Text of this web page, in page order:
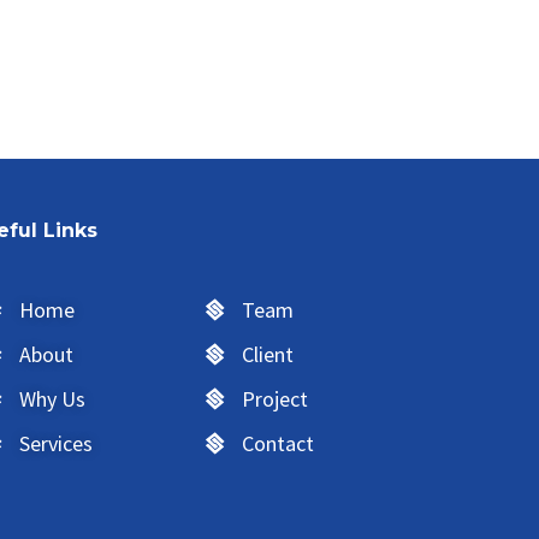
Links
Home
About
Why Us
Services
Team
Client
Project
Contact